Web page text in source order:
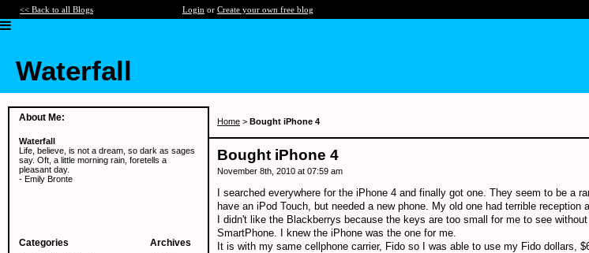
<< Back to all Blogs Login or Create your own free blog
Waterfall
About Me:
Waterfall
Life, believe, is not a dream, so dark as sages
say. Oft, a little morning rain, foretells a
pleasant day.
- Emily Bronte
Categories Archives
Home > Bought iPhone 4
Bought iPhone 4
November 8th, 2010 at 07:59 am
I searched everywhere for the iPhone 4 and finally got one. They seem to be a
have an iPod Touch, but needed a new phone. My old one had terrible reception
I didn't like the Blackberrys because the keys are too small for me to see
SmartPhone. I knew the iPhone was the one for me.
It is with my same cellphone carrier, Fido so I was able to use my Fido dollars,